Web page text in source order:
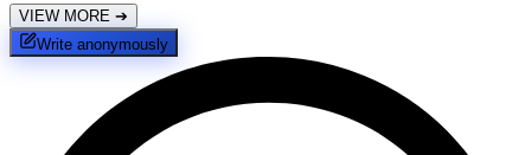
VIEW MORE ➔
Write anonymously